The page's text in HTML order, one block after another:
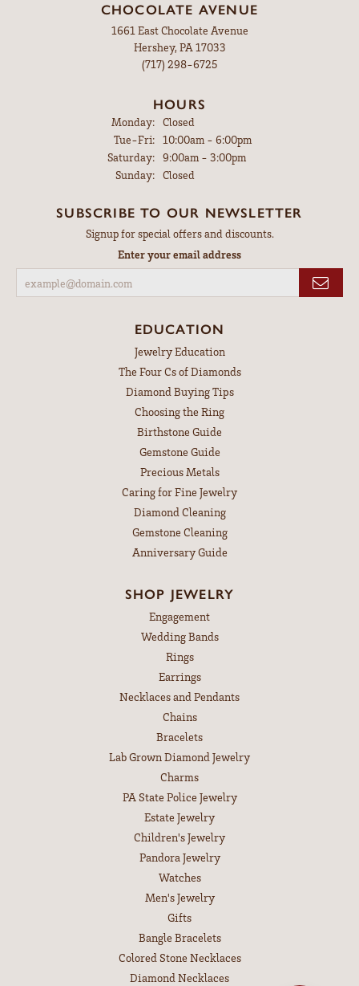
CHOCOLATE AVENUE
1661 East Chocolate Avenue
Hershey, PA 17033
(717) 298-6725
HOURS
Monday: Closed
Tue-Fri:Tuesday - Friday:
10:00am - 6:00pm
Saturday: 9:00am - 3:00pm
Sunday: Closed
SUBSCRIBE TO OUR NEWSLETTER
Signup for special offers and discounts.
Enter your email address
EDUCATION
Jewelry Education
The Four Cs of Diamonds
Diamond Buying Tips
Choosing the Ring
Birthstone Guide
Gemstone Guide
Precious Metals
Caring for Fine Jewelry
Diamond Cleaning
Gemstone Cleaning
Anniversary Guide
SHOP JEWELRY
Engagement
Wedding Bands
Rings
Earrings
Necklaces and Pendants
Chains
Bracelets
Lab Grown Diamond Jewelry
Charms
PA State Police Jewelry
Estate Jewelry
Children's Jewelry
Pandora Jewelry
Watches
Men's Jewelry
Gifts
Bangle Bracelets
Colored Stone Necklaces
Diamond Necklaces